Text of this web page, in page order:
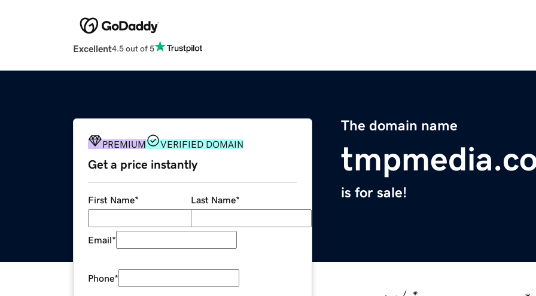
Excellent4.5 out of 5
The domain name
is for sale!
PREMIUM VERIFIED DOMAIN
Get a price instantly
First Name* Last Name*
Email*
Phone*